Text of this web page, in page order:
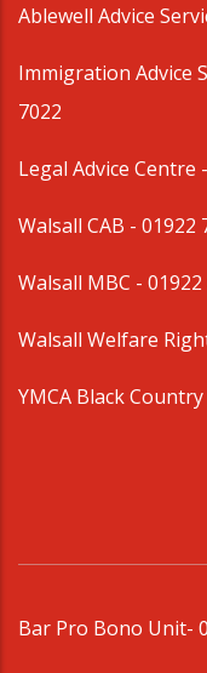
Ablewell Advice
Immigration Advice
7022
Legal Advice Centre
Walsall CAB - 01922
Walsall MBC - 01922
Walsall Welfare
YMCA Black
Bar Pro Bono Unit-